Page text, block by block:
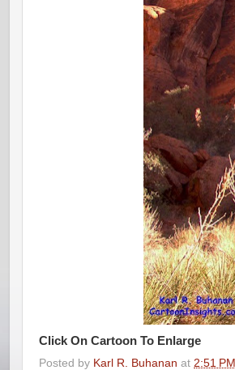
Click On Cartoon To Enlarge
Posted by Karl R. Buhanan at 2:51 PM